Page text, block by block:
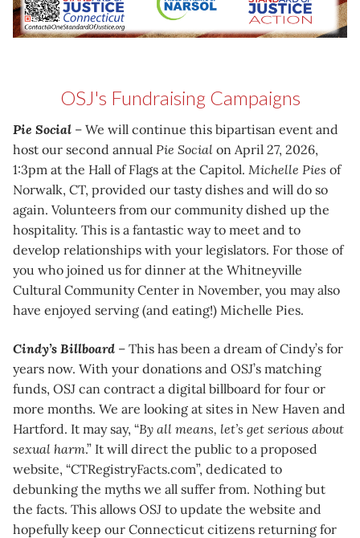
OSJ's Fundraising Campaigns
Pie Social – We will continue this bipartisan event and
host our second annual Pie Social on April 27, 2026,
1:3pm at the Hall of Flags at the Capitol. Michelle Pies of
Norwalk, CT, provided our tasty dishes and will do so
again. Volunteers from our community dished up the
hospitality. This is a fantastic way to meet and to
develop relationships with your legislators. For those of
you who joined us for dinner at the Whitneyville
Cultural Community Center in November, you may also
have enjoyed serving (and eating!) Michelle Pies.
Cindy’s Billboard – This has been a dream of Cindy’s for
years now. With your donations and OSJ’s matching
funds, OSJ can contract a digital billboard for four or
more months. We are looking at sites in New Haven and
Hartford. It may say, “By all means, let’s get serious about
sexual harm.” It will direct the public to a proposed
website, “CTRegistryFacts.com”, dedicated to
debunking the myths we all suffer from. Nothing but
the facts. This allows OSJ to update the website and
hopefully keep our Connecticut citizens returning for